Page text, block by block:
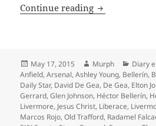
Continue reading Tremendous
Posted
on
May 17, 2015 Author
Murph Diary
Anfield,Arsenal,Ashley Young, Bellerín,
Daily Star, David De Gea, De Gea, Elton
Gerrard,Glen Johnson, Héctor Bellerín,
Livermore, Jesus Christ, Liberace,
Marcos Rojo,Old Trafford, Radamel